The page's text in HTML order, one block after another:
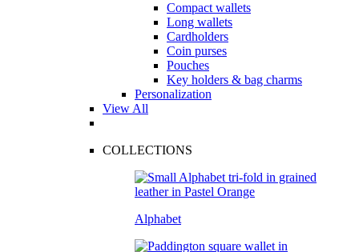
Compact wallets
Long wallets
Cardholders
Coin purses
Pouches
Key holders & bag charms
Personalization
View All
COLLECTIONS
Alphabet